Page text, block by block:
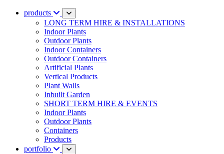
products
LONG TERM HIRE & INSTALLATIONS
Indoor Plants
Outdoor Plants
Indoor Containers
Outdoor Containers
Artificial Plants
Vertical Products
Plant Walls
Inbuilt Garden
SHORT TERM HIRE & EVENTS
Indoor Plants
Outdoor Plants
Containers
Products
portfolio